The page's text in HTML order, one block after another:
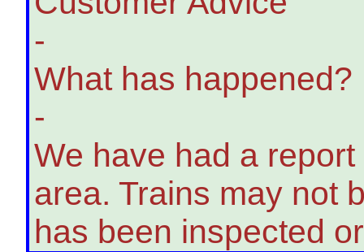
-
What has happened?
-
We have had a
area. Trains may not
has been inspected